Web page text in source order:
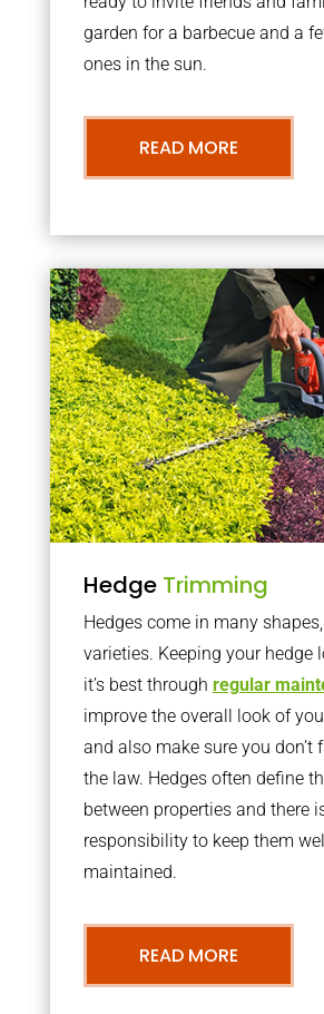
garden for a barbecue and a
ones in the sun.
READ MORE
Hedge Trimming
Hedges come in many
varieties. Keeping your hedge
it’s best through regular
improve the overall look of
and also make sure you don’t
the law. Hedges often define
between properties and there
responsibility to keep them
maintained.
READ MORE